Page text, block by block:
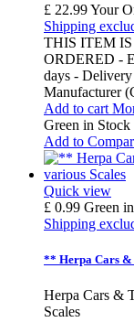
£ 22.99Your
Shipping
THIS ITEM
ORDERED -
days - Delivery
Manufacturer
Add to cart
Green in
Add to
Quick view
£ 0.99 Green
Shipping
** Herpa Cars &
Herpa Cars &
Scales